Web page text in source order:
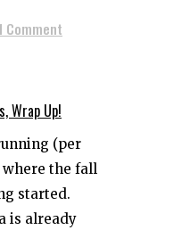
Comment
Wrap Up!
(per
where the fall
started.
is already